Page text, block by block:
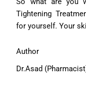
Tightening
for yourself. Your
Author
Dr.Asad